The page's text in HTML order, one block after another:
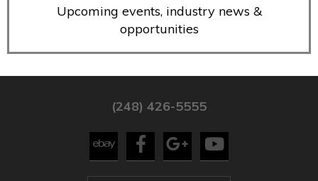
Upcoming events, industry news &
opportunities
(248) 426-5555